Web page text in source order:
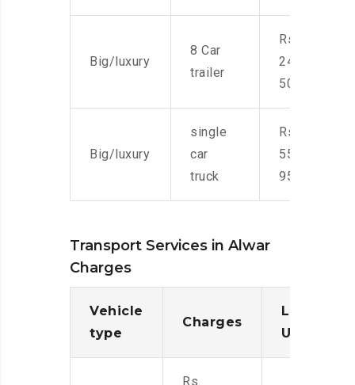
Big/luxury
8 Car
trailer
Rs.
24,000-
50,000
Big/luxury
single
car
truck
Rs.
55,000-
95,000
Transport Services in Alwar
Charges
Vehicle
type
Charges
Loading/
Unloading
Rs.